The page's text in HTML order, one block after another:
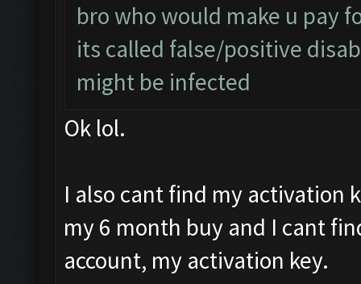
bro who would make u pay
its called false/positive
might be infected
Ok lol.
I also cant find my activation
my 6 month buy and I cant
account, my activation key.